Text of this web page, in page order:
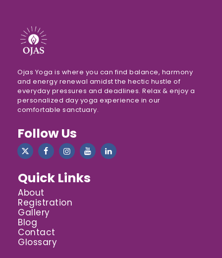
Ojas Yoga is where you can find balance, harmony
and energy renewal amidst the hectic hustle of
everyday pressures and deadlines. Relax & enjoy a
personalized day yoga experience in our
comfortable sanctuary.
Follow Us
Quick Links
About
Registration
Gallery
Blog
Contact
Glossary